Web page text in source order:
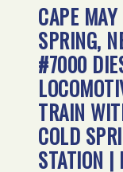
CAPE
SPRING,
#7000
TRAIN
COLD
STATION |